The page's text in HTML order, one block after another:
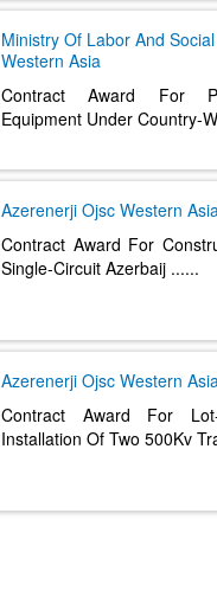
Ministry Of Labor And
Western Asia
Contract Award For
Equipment Under Country-
Azerenerji Ojsc Western
Contract Award For
Single-Circuit Azerbaij ......
Azerenerji Ojsc Western
Contract Award For
Installation Of Two 500Kv